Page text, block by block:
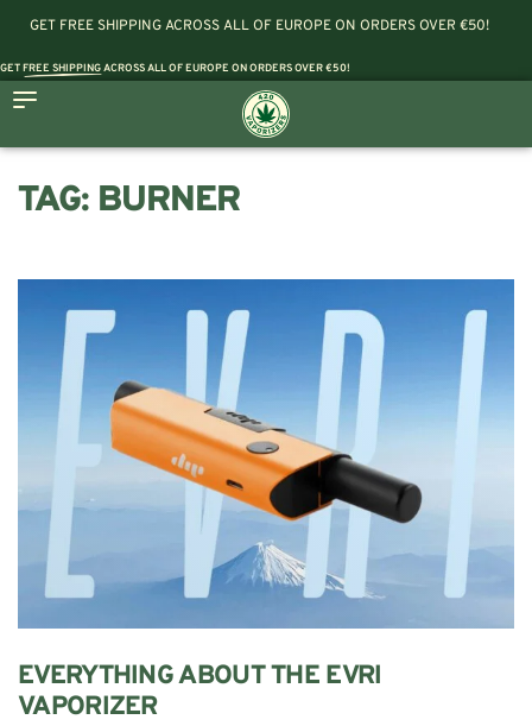
GET FREE SHIPPING ACROSS ALL OF EUROPE ON ORDERS OVER €50!
GETFREE SHIPPINGACROSS ALL OF EUROPE ON ORDERS OVER €50!
TAG: BURNER
EVERYTHING ABOUT THE EVRI
VAPORIZER